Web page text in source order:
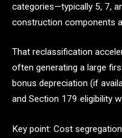
categories—typically 5, 7,
construction components
That reclassification
often generating a large
bonus depreciation (if
and Section 179 eligibility
Key point: Cost